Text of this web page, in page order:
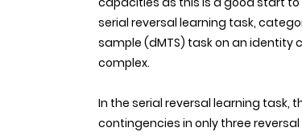
serial reversal learning task,
sample (dMTS) task on an
complex.
In the serial reversal learning task,
contingencies in only three